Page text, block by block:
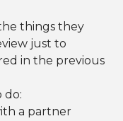
things they
just to
in the previous
do:
a partner